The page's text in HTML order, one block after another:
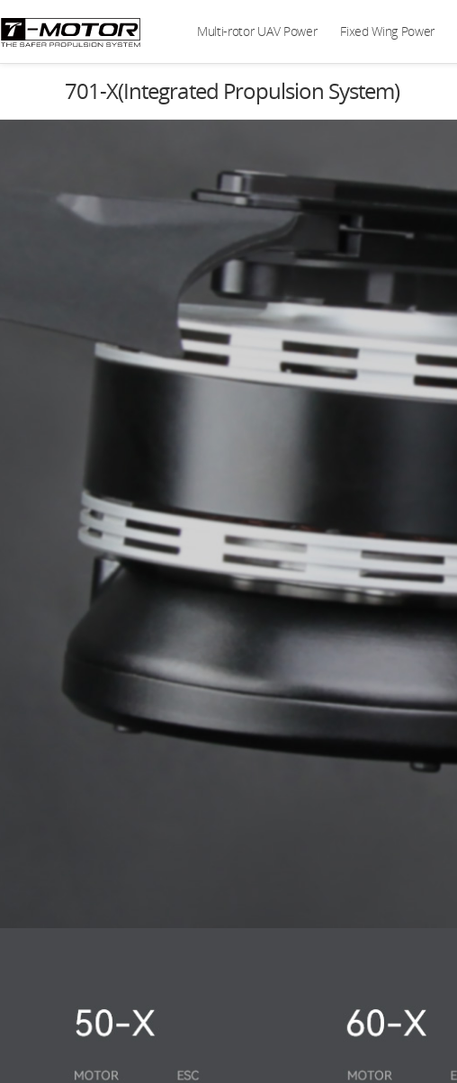
Multi-rotor UAV Power Fixed Wing Power
701-X(Integrated Propulsion System)